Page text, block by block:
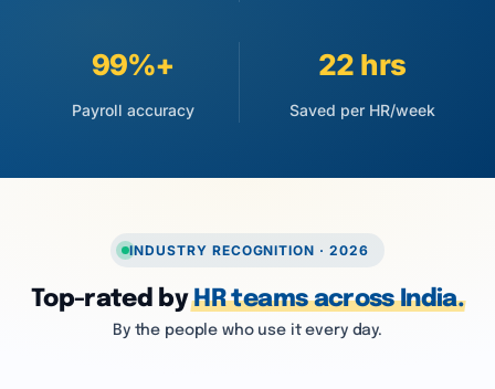
99%+
Payroll accuracy
22 hrs
Saved per HR/week
INDUSTRY RECOGNITION · 2026
Top-rated byHR teams across India.
By the people who use it every day.